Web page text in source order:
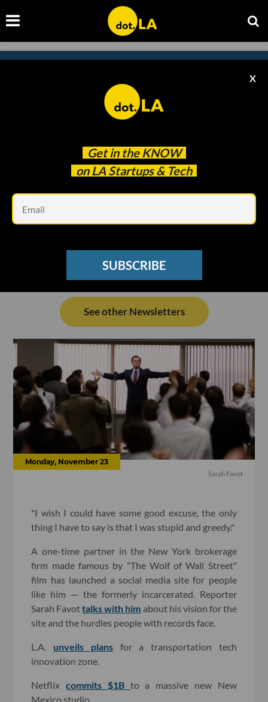
Get in the KNOW
on LA Startups & Tech
X
SUBSCRIBE
Subscribe to our newsletter to
catch every headline.
See other Newsletters
Monday, November 23
Sarah Favot
"I wish I could have some good excuse, the only
thing I have to say is that I was stupid and greedy."
A one-time partner in the New York brokerage
firm made famous by "The Wolf of Wall Street"
film has launched a social media site for people
like him — the formerly incarcerated. Reporter
Sarah Favottalks with him about his vision for the
site and the hurdles people with records face.
L.A. unveils plansfor a transportation tech
innovation zone.
Netflixcommits $1B to a massive new New
Mexico studio.